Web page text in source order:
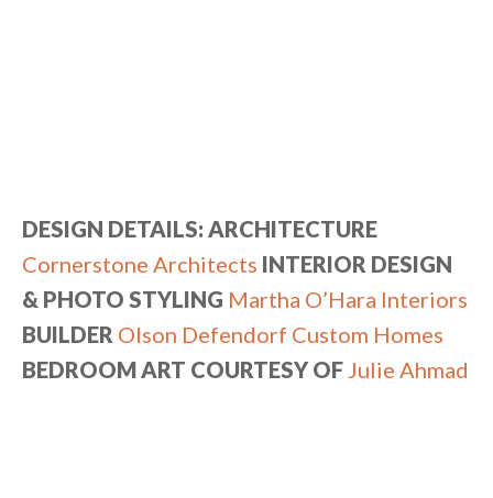
DESIGN DETAILS: ARCHITECTURE
Cornerstone Architects INTERIOR DESIGN
& PHOTO STYLING Martha O’Hara Interiors
BUILDER Olson Defendorf Custom Homes
BEDROOM ART COURTESY OFJulie Ahmad